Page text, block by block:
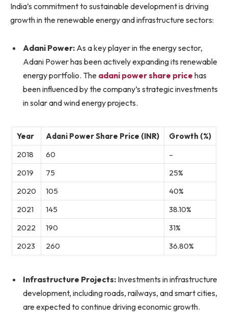
India’s commitment to sustainable development is driving
growth in the renewable energy and infrastructure sectors:
Adani Power: As a key player in the energy sector,
Adani Power has been actively expanding its renewable
energy portfolio. The adani power share price has
been influenced by the company’s strategic investments
in solar and wind energy projects.
Year Adani Power Share Price (INR)
Growth (%)
2018
60
–
2019
75
25%
2020
105
40%
2021
145
38.10%
2022
190
31%
2023
260 36.80%
Infrastructure Projects: Investments in infrastructure
development, including roads, railways, and smart cities,
are expected to continue driving economic growth.